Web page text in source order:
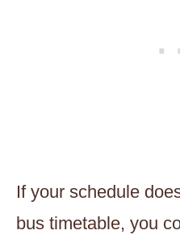
If your schedule
bus timetable, you